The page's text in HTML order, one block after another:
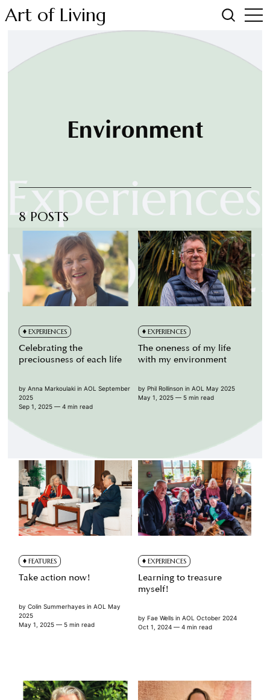
Art of Living
Environment
8 POSTS
EXPERIENCES
Celebrating the
preciousness of each life
byAnna Markoulaki inAOL September
2025
Sep 1, 2025 — 4 min read
EXPERIENCES
The oneness of my life
with my environment
by Phil Rollinson in AOL May 2025
May 1, 2025— 5 min read
FEATURES
Take action now!
byColin Summerhayes inAOL May
2025
May 1, 2025 — 5 min read
EXPERIENCES
Learning to treasure
myself!
by Fae Wells in AOL October 2024
Oct 1, 2024— 4 min read